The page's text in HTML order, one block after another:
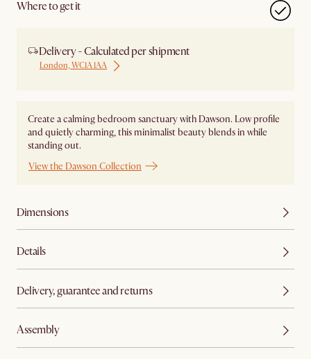
Where to get it
Delivery - Calculated per shipment
London, WC1A 1AA
Create a calming bedroom sanctuary with Dawson. Low profile
and quietly charming, this minimalist beauty blends in while
standing out.
View the Dawson Collection
Dimensions
Details
Delivery, guarantee and returns
Assembly